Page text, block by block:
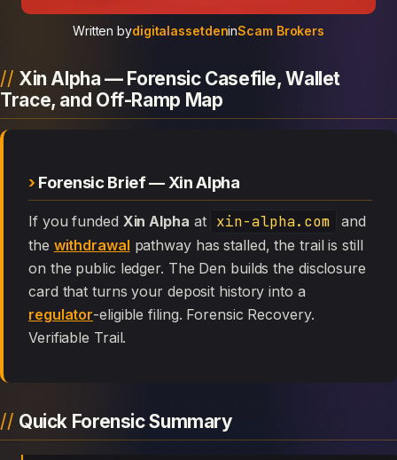
Written bydigitalassetdeninScam Brokers
Xin Alpha — Forensic Casefile, Wallet
Trace, and Off-Ramp Map
Forensic Brief — Xin Alpha
If you funded Xin Alpha at xin-alpha.com
and
the withdrawal pathway has stalled, the trail is still
on the public ledger. The Den builds the disclosure
card that turns your deposit history into a
regulator-eligible filing. Forensic Recovery.
Verifiable Trail.
Quick Forensic Summary